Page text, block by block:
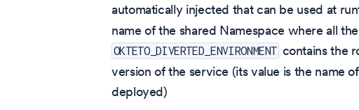
automatically injected that can be used at
name of the shared Namespace where all
OKTETO_DIVERTED_ENVIRONMENT contains the
version of the service (its value is the name
deployed)